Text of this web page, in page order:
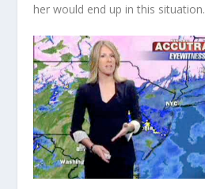
her would end up in this situation.